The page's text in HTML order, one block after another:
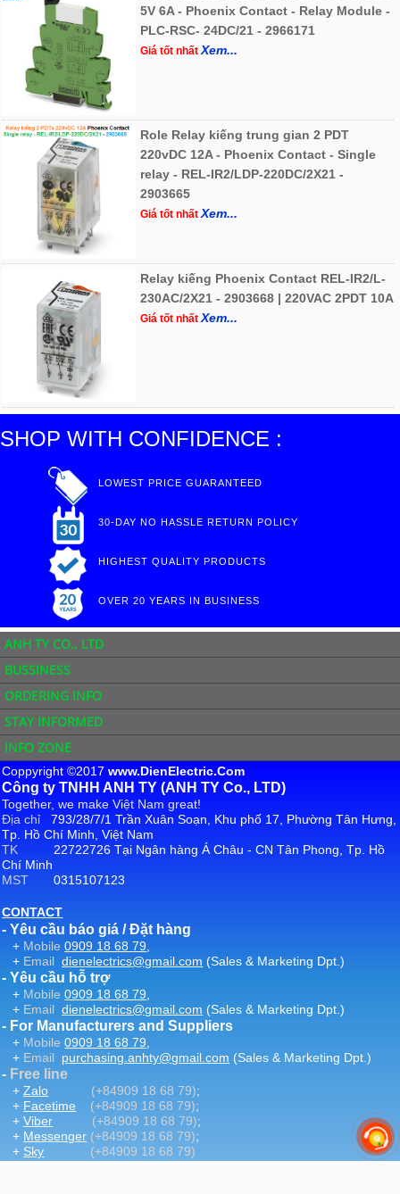
5V 6A - Phoenix Contact - Relay Module -
PLC-RSC- 24DC/21 - 2966171
Giá tốt nhấtXem...
Role Relay kiếng trung gian 2 PDT
220vDC 12A - Phoenix Contact - Single
relay - REL-IR2/LDP-220DC/2X21 -
2903665
Giá tốt nhấtXem...
Relay kiếng Phoenix Contact REL-IR2/L-
230AC/2X21 - 2903668 | 220VAC 2PDT 10A
Giá tốt nhấtXem...
SHOP WITH CONFIDENCE :
LOWEST PRICE GUARANTEED
30-DAY NO HASSLE RETURN POLICY
HIGHEST QUALITY PRODUCTS
OVER 20 YEARS IN BUSINESS
ANH TY CO., LTD
BUSSINESS
ORDERING INFO
STAY INFORMED
INFO ZONE
Coppyright ©2017www.DienElectric.Com
Công ty TNHH ANH TY (ANH TY Co., LTD)
Together, we make Việt Nam great!
Địa chỉ793/28/7/1 Trần Xuân Soạn, Khu phố 17, Phường Tân Hưng,
Tp. Hồ Chí Minh, Việt Nam
TK 22722726 Tại Ngân hàng Á Châu - CN Tân Phong, Tp. Hồ
Chí Minh
MST0315107123
CONTACT
- Yêu cầu báo giá / Đặt hàng
+ Mobile 0909 18 68 79
+ Email dienelectrics@gmail.com (Sales & Marketing Dpt.)
- Yêu cầu hỗ trợ
+ Mobile 0909 18 68 79
+ Email dienelectrics@gmail.com (Sales & Marketing Dpt.)
- For Manufacturers and Suppliers
+ Mobile 0909 18 68 79
+ Email purchasing.anhty@gmail.com (Sales & Marketing Dpt.)
- Free line
+Zalo (+84909 18 68 79);
+ Facetime (+84909 18 68 79);
+Viber (+84909 18 68 79);
+ Messenger (+84909 18 68 79);
+ Sky (+84909 18 68 79)